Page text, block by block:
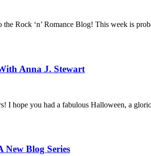
the Rock ‘n’ Romance Blog! This week is
Anna J. Stewart
I hope you had a fabulous Halloween, a
Blog Series